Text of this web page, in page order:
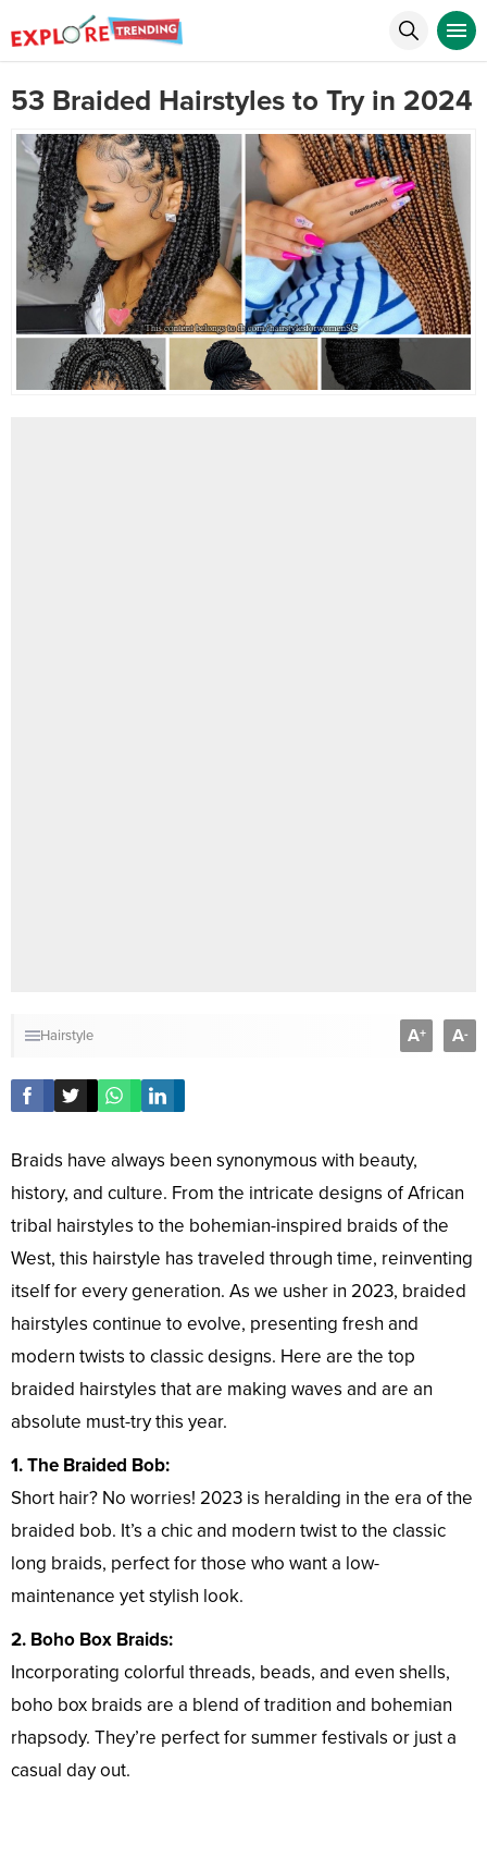
53 Braided Hairstyles to Try in 2024
Hairstyle A+ A-
Braids have always been synonymous with beauty,
history, and culture. From the intricate designs of African
tribal hairstyles to the bohemian-inspired braids of the
West, this hairstyle has traveled through time, reinventing
itself for every generation. As we usher in 2023, braided
hairstyles continue to evolve, presenting fresh and
modern twists to classic designs. Here are the top
braided hairstyles that are making waves and are an
absolute must-try this year.
1. The Braided Bob:
Short hair? No worries! 2023 is heralding in the era of the
braided bob. It’s a chic and modern twist to the classic
long braids, perfect for those who want a low-
maintenance yet stylish look.
2. Boho Box Braids:
Incorporating colorful threads, beads, and even shells,
boho box braids are a blend of tradition and bohemian
rhapsody. They’re perfect for summer festivals or just a
casual day out.